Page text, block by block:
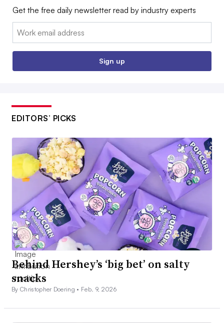
Get the free daily newsletter read by industry experts
Email:
Sign up
EDITORS’ PICKS
Behind Hershey’s ‘big bet’ on salty
snacks
By Christopher Doering • Feb. 9, 2026